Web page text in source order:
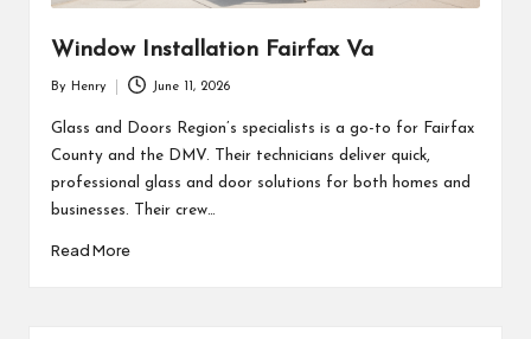
Window Installation Fairfax Va
by
By Henry June 11, 2026
Glass and Doors Region’s specialists is a go-to for Fairfax
County and the DMV. Their technicians deliver quick,
professional glass and door solutions for both homes and
businesses. Their crew…
Read More